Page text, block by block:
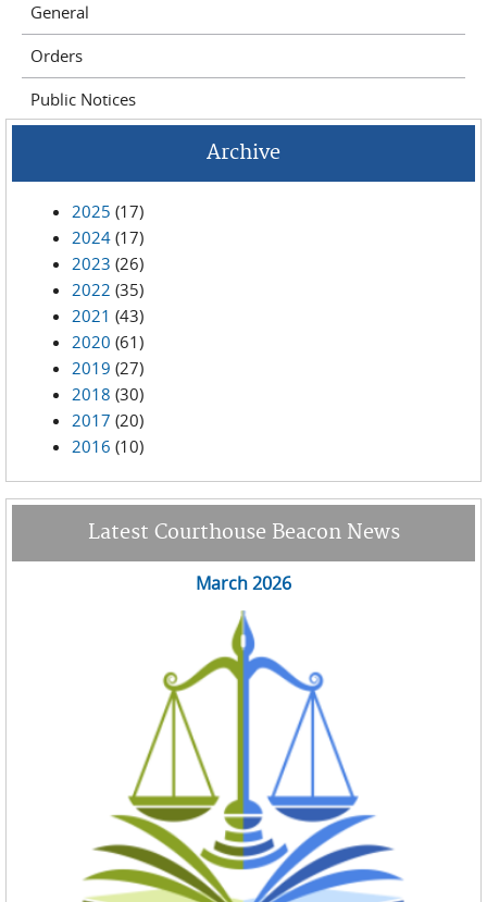
General
Orders
Public Notices
Archive
2025 (17)
2024 (17)
2023 (26)
2022 (35)
2021 (43)
2020 (61)
2019 (27)
2018 (30)
2017 (20)
2016 (10)
Latest Courthouse Beacon News
March 2026